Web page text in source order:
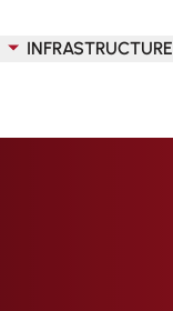
INFRASTRUCTURE